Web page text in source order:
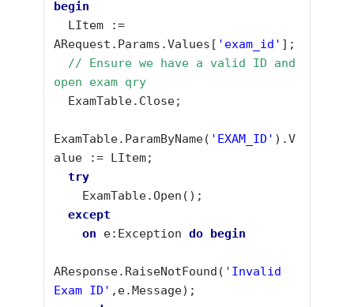
begin
ARequest.Params.Values[ 'exam_id' ];
// Ensure we have a valid ID and
open exam qry
ExamTable.ParamByName( 'EXAM_ID' ).V
alue := LItem;
try
except
on e:Exception do begin
AResponse.RaiseNotFound(' Invalid
Exam ID' ,e.Message);